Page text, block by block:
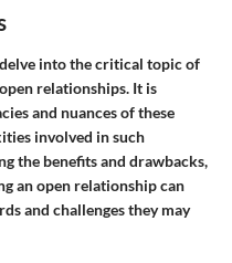
into the critical topic of
relationships. It is
and nuances of these
involved in such
the benefits and drawbacks,
an open relationship can
and challenges they may